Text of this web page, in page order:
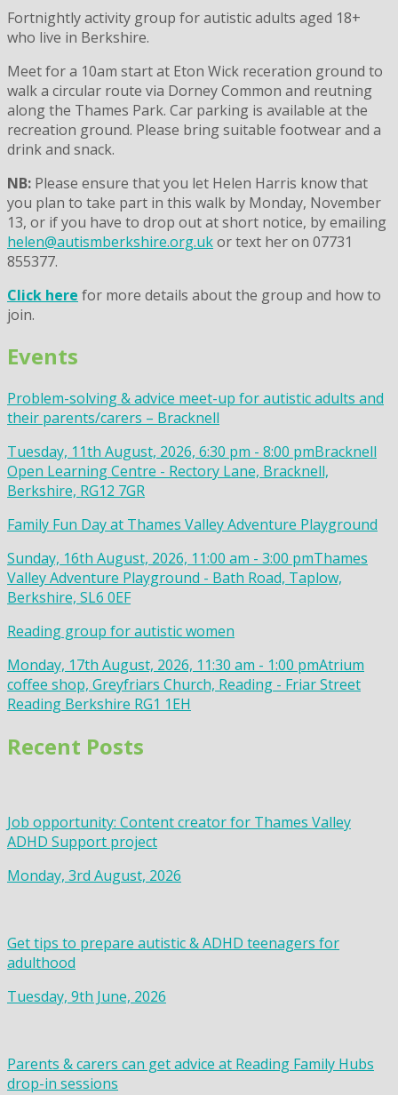
Fortnightly activity group for autistic adults aged 18+
who live in Berkshire.
Meet for a 10am start at Eton Wick receration ground to
walk a circular route via Dorney Common and reutning
along the Thames Park. Car parking is available at the
recreation ground. Please bring suitable footwear and a
drink and snack.
NB: Please ensure that you let Helen Harris know that
you plan to take part in this walk by Monday, November
13, or if you have to drop out at short notice, by emailing
helen@autismberkshire.org.ukor text her on 07731
855377.
Click here for more details about the group and how to
join.
Events
Problem-solving & advice meet-up for autistic adults and
their parents/carers – Bracknell
Tuesday, 11th August, 2026, 6:30 pm - 8:00 pmBracknell
Open Learning Centre - Rectory Lane, Bracknell,
Berkshire, RG12 7GR
Family Fun Day at Thames Valley Adventure Playground
Sunday, 16th August, 2026, 11:00 am - 3:00 pmThames
Valley Adventure Playground - Bath Road, Taplow,
Berkshire, SL6 0EF
Reading group for autistic women
Monday, 17th August, 2026, 11:30 am - 1:00 pmAtrium
coffee shop, Greyfriars Church, Reading - Friar Street
Reading Berkshire RG1 1EH
Recent Posts
Job opportunity: Content creator for Thames Valley
ADHD Support project
Monday, 3rd August, 2026
Get tips to prepare autistic & ADHD teenagers for
adulthood
Tuesday, 9th June, 2026
Parents & carers can get advice at Reading Family Hubs
drop-in sessions